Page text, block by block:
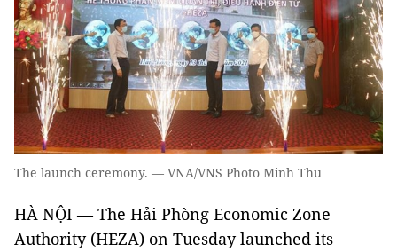
The launch ceremony. — VNA/VNS Photo Minh Thu
HÀ NỘI — The Hải Phòng Economic Zone
Authority (HEZA) on Tuesday launched its